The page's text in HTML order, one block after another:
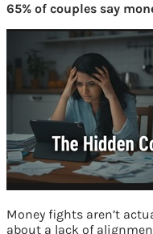
65% of couples say
Money fights aren’t
about a lack of